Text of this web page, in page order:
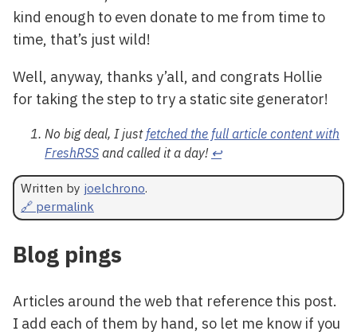
kind enough to even donate to me from time to
time, that’s just wild!
Well, anyway, thanks y’all, and congrats Hollie
for taking the step to try a static site generator!
No big deal, I just fetched the full article content with
FreshRSS and called it a day! ↩
Written by joelchrono.
🔗 permalink
Blog pings
Articles around the web that reference this post.
I add each of them by hand, so let me know if you